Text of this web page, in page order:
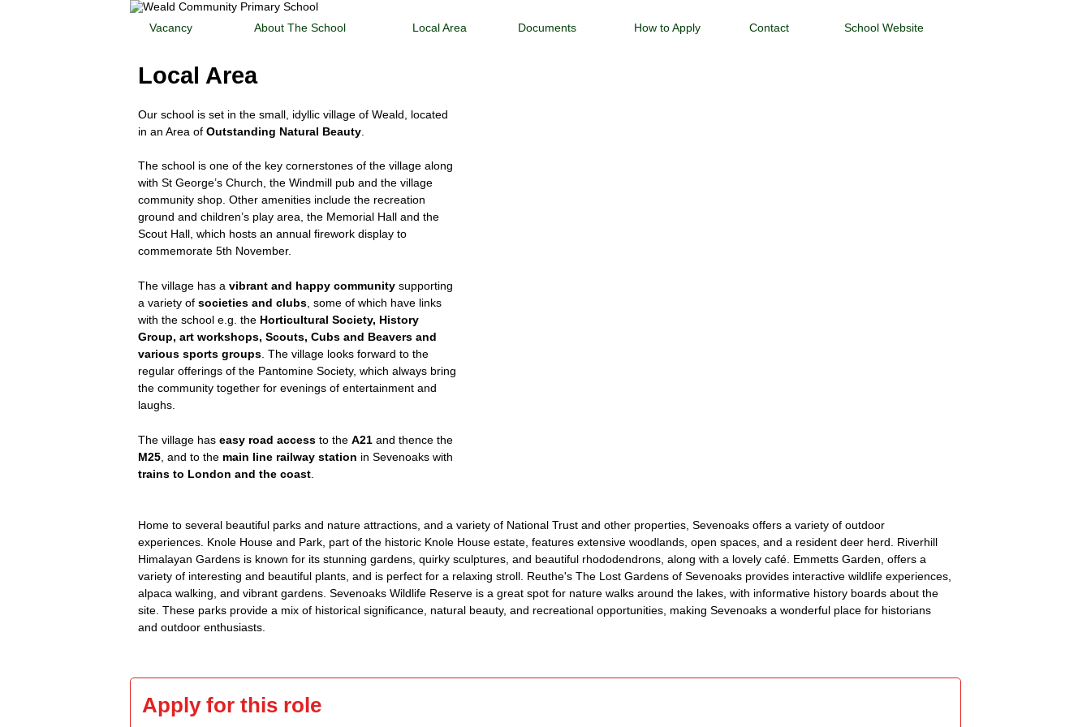
Vacancy About The School Local Area Documents How to Apply Contact School Website
Local Area
Our school is set in the small, idyllic village of Weald, located
in an Area of Outstanding Natural Beauty
The school is one of the key cornerstones of the village along
with St George’s Church, the Windmill pub and the village
community shop. Other amenities include the recreation
ground and children’s play area, the Memorial Hall and the
Scout Hall, which hosts an annual firework display to
commemorate 5th November.
The village has a vibrant and happy community supporting
a variety of societies and clubs , some of which have links
with the school e.g. the Horticultural Society, History
Group, art workshops, Scouts, Cubs and Beavers and
various sports groups . The village looks forward to the
regular offerings of the Pantomine Society, which always bring
the community together for evenings of entertainment and
laughs.
The village has easy road access to the A21 and thence the
M25 , and to the main line railway station in Sevenoaks with
trains to London and the coast
Home to several beautiful parks and nature attractions, and a variety of National Trust and other properties, Sevenoaks offers a variety of outdoor
experiences. Knole House and Park, part of the historic Knole House estate, features extensive woodlands, open spaces, and a resident deer herd. Riverhill
Himalayan Gardens is known for its stunning gardens, quirky sculptures, and beautiful rhododendrons, along with a lovely café. Emmetts Garden, offers a
variety of interesting and beautiful plants, and is perfect for a relaxing stroll. Reuthe's The Lost Gardens of Sevenoaks provides interactive wildlife experiences,
alpaca walking, and vibrant gardens. Sevenoaks Wildlife Reserve is a great spot for nature walks around the lakes, with informative history boards about the
site. These parks provide a mix of historical significance, natural beauty, and recreational opportunities, making Sevenoaks a wonderful place for historians
and outdoor enthusiasts.
Apply for this role